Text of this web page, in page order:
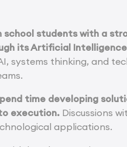
school students with a
its Artificial
systems thinking, and
time developing
execution. Discussions
applications.